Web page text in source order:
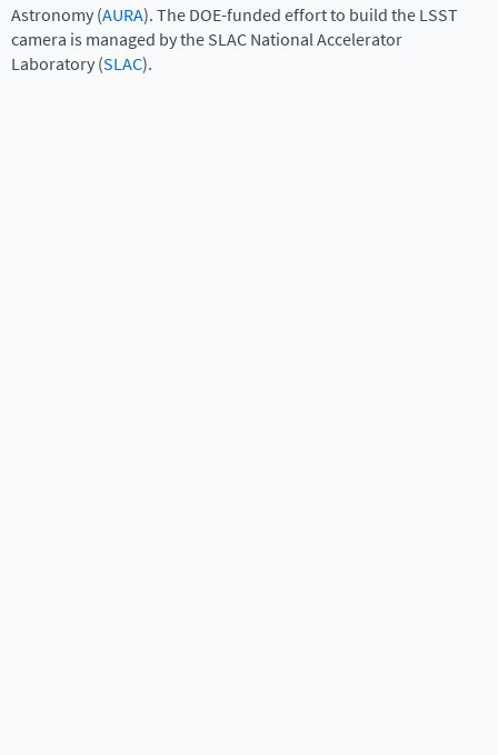
Astronomy (AURA). The DOE-funded effort to build the LSST
camera is managed by the SLAC National Accelerator
Laboratory (SLAC).